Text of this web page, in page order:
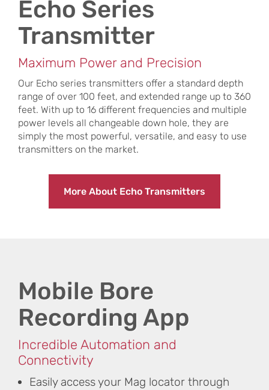
Echo Series
Transmitter
Maximum Power and Precision
Our Echo series transmitters offer a standard depth
range of over 100 feet, and extended range up to 360
feet. With up to 16 different frequencies and multiple
power levels all changeable down hole, they are
simply the most powerful, versatile, and easy to use
transmitters on the market.
More About Echo Transmitters
Mobile Bore
Recording App
Incredible Automation and
Connectivity
Easily access your Mag locator through